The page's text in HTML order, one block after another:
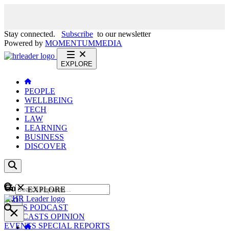
Stay connected. Subscribe to our newsletter
Powered by MOMENTUMMEDIA
EXPLORE
PEOPLE
WELLBEING
TECH
LAW
LEARNING
BUSINESS
DISCOVER
Content
NEWS PODCAST
WEBCASTS OPINION
EVENTS SPECIAL REPORTS
GO
EXPLORE